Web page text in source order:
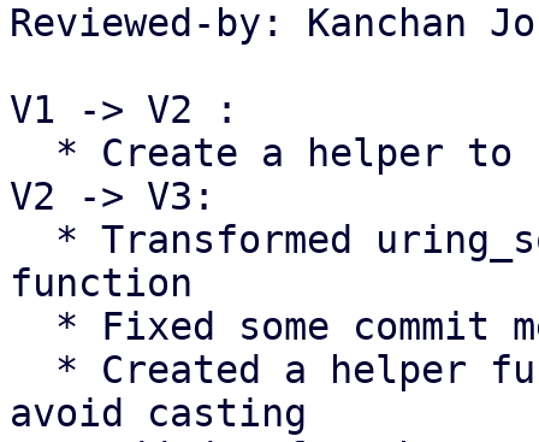
Reviewed-by: Kanchan
V1 -> V2 :
V2 -> V3:
function
avoid casting